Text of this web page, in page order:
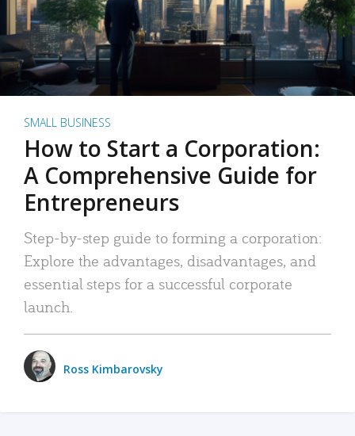
SMALL BUSINESS
How to Start a Corporation:
A Comprehensive Guide for
Entrepreneurs
Step-by-step guide to forming a corporation:
Explore the advantages, disadvantages, and
essential steps for a successful corporate
launch.
Ross Kimbarovsky